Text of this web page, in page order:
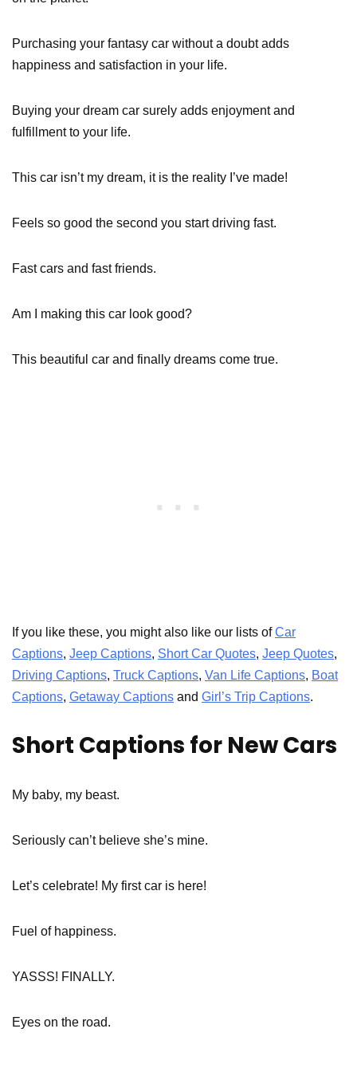
Purchasing your fantasy car without a doubt adds
happiness and satisfaction in your life.
Buying your dream car surely adds enjoyment and
fulfillment to your life.
This car isn’t my dream, it is the reality I’ve made!
Feels so good the second you start driving fast.
Fast cars and fast friends.
Am I making this car look good?
This beautiful car and finally dreams come true.
If you like these, you might also like our lists ofCar
Captions, Jeep Captions, Short Car Quotes, Jeep Quotes,
Driving Captions, Truck Captions, Van Life Captions, Boat
Captions, Getaway Captions and Girl’s Trip Captions.
Short Captions for New Cars
My baby, my beast.
Seriously can’t believe she’s mine.
Let’s celebrate! My first car is here!
Fuel of happiness.
YASSS! FINALLY.
Eyes on the road.